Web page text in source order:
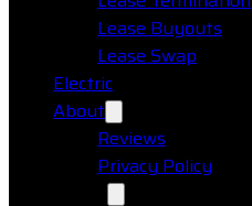
Lease Buyouts
Lease Swap
Electric
About
Reviews
Privacy Policy